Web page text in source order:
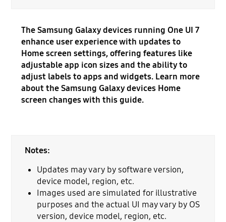
The Samsung Galaxy devices running One UI 7
enhance user experience with updates to
Home screen settings, offering features like
adjustable app icon sizes and the ability to
adjust labels to apps and widgets. Learn more
about the Samsung Galaxy devices Home
screen changes with this guide.
Notes:
Updates may vary by software version,
device model, region, etc.
Images used are simulated for illustrative
purposes and the actual UI may vary by OS
version, device model, region, etc.